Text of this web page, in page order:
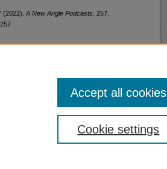
(2022). A New Angle Podcasts . 257.
Cookie settings
Accept all cookies